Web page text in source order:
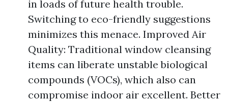
in loads of future health trouble.
Switching to eco-friendly suggestions
minimizes this menace. Improved Air
Quality: Traditional window cleansing
items can liberate unstable biological
compounds (VOCs), which also can
compromise indoor air excellent. Better